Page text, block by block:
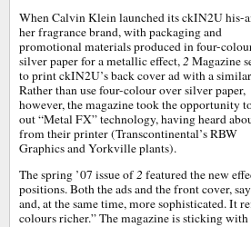
When Calvin Klein launched its ckIN2U his-
her fragrance brand, with packaging and
promotional materials produced in four-
silver paper for a metallic effect,2 Magazine
to print ckIN2U’s back cover ad with a
Rather than use four-colour over silver paper,
however, the magazine took the opportunity
out “Metal FX” technology, having heard
from their printer (Transcontinental’s RBW
Graphics and Yorkville plants).
The spring ’07 issue of2 featured the new
positions. Both the ads and the front cover,
and, at the same time, more sophisticated. It
colours richer.” The magazine is sticking